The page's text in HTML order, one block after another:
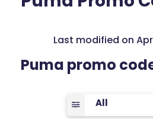
Last modified on
Puma promo
All